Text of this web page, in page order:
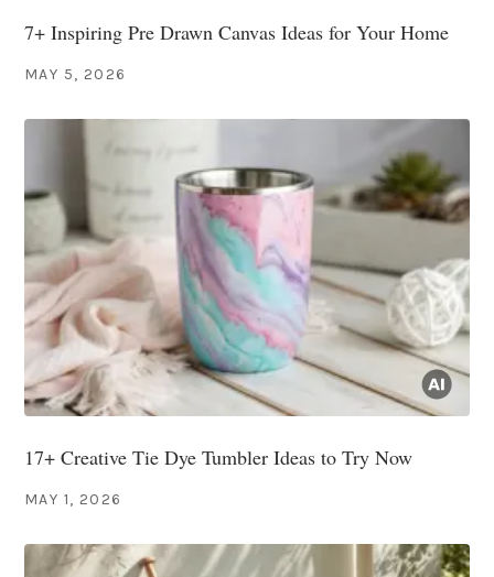
7+ Inspiring Pre Drawn Canvas Ideas for Your Home
MAY 5, 2026
17+ Creative Tie Dye Tumbler Ideas to Try Now
MAY 1, 2026